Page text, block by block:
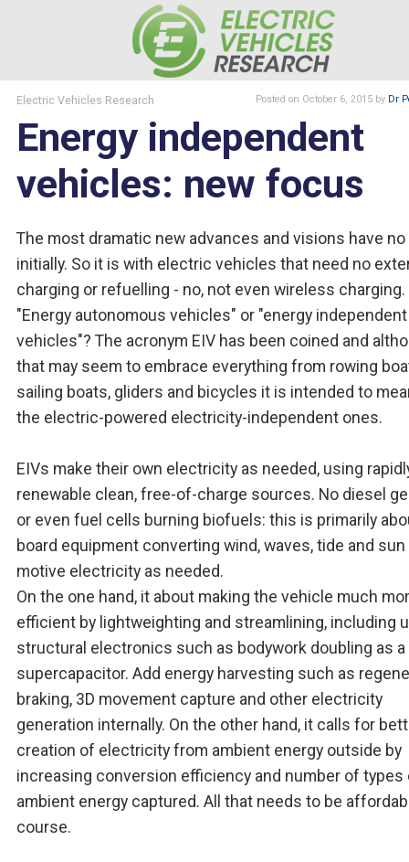
Electric Vehicles Research Posted on October 6, 2015 by Dr
Energy independent
vehicles: new focus
The most dramatic new advances and visions have no
initially. So it is with electric vehicles that need no
charging or refuelling - no, not even wireless charging.
"Energy autonomous vehicles" or "energy independent
vehicles"? The acronym EIV has been coined and
that may seem to embrace everything from rowing
sailing boats, gliders and bicycles it is intended to
the electric-powered electricity-independent ones.
EIVs make their own electricity as needed, using
renewable clean, free-of-charge sources. No diesel
or even fuel cells burning biofuels: this is primarily
board equipment converting wind, waves, tide and
motive electricity as needed.
On the one hand, it about making the vehicle much
efficient by lightweighting and streamlining, including
structural electronics such as bodywork doubling as a
supercapacitor. Add energy harvesting such as
braking, 3D movement capture and other electricity
generation internally. On the other hand, it calls for
creation of electricity from ambient energy outside by
increasing conversion efficiency and number of types
ambient energy captured. All that needs to be
course.